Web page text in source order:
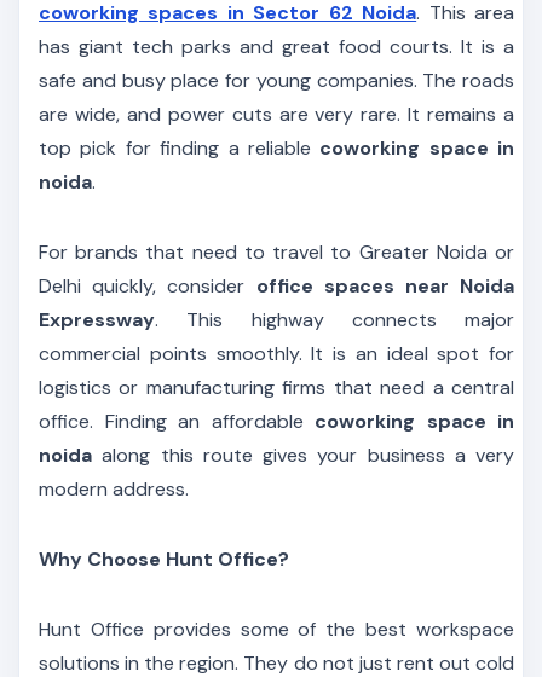
coworking spaces in Sector 62 Noida. This area
has giant tech parks and great food courts. It is a
safe and busy place for young companies. The roads
are wide, and power cuts are very rare. It remains a
top pick for finding a reliable coworking space in
noida.
For brands that need to travel to Greater Noida or
Delhi quickly, consider office spaces near Noida
Expressway. This highway connects major
commercial points smoothly. It is an ideal spot for
logistics or manufacturing firms that need a central
office. Finding an affordable coworking space in
noida along this route gives your business a very
modern address.
Why Choose Hunt Office?
Hunt Office provides some of the best workspace
solutions in the region. They do not just rent out cold